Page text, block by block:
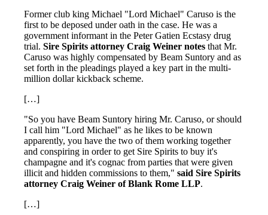
Former club king Michael "Lord Michael" Caruso is the
first to be deposed under oath in the case. He was a
government informant in the Peter Gatien Ecstasy drug
trial. Sire Spirits attorney Craig Weiner notes that Mr.
Caruso was highly compensated by Beam Suntory and as
set forth in the pleadings played a key part in the multi-
million dollar kickback scheme.
[…]
"So you have Beam Suntory hiring Mr. Caruso, or should
I call him "Lord Michael" as he likes to be known
apparently, you have the two of them working together
and conspiring in order to get Sire Spirits to buy it's
champagne and it's cognac from parties that were given
illicit and hidden commissions to them," said Sire Spirits
attorney Craig Weiner of Blank Rome LLP.
[…]